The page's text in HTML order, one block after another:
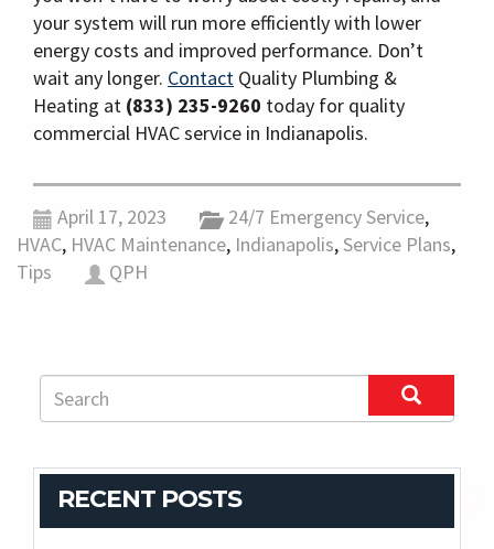
your system will run more efficiently with lower
energy costs and improved performance. Don’t
wait any longer. Contact Quality Plumbing &
Heating at (833) 235-9260 today for quality
commercial HVAC service in Indianapolis.
April 17, 2023 24/7 Emergency Service,
HVAC, HVAC Maintenance, Indianapolis,Service Plans,
Tips
QPH
RECENT POSTS